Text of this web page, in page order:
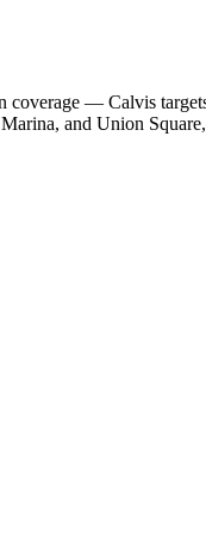
— Calvis
and Union